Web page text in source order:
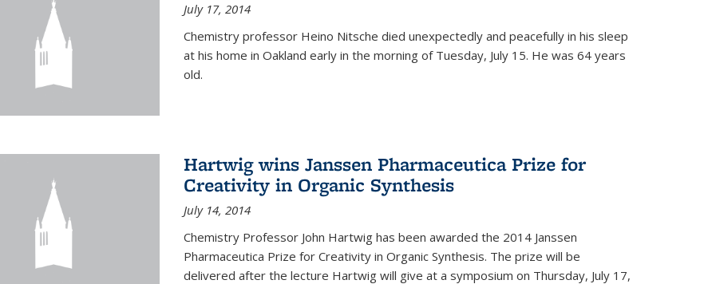
July 17, 2014
Chemistry professor Heino Nitsche died unexpectedly and peacefully in his sleep
at his home in Oakland early in the morning of Tuesday, July 15. He was 64 years
old.
Hartwig wins Janssen Pharmaceutica Prize for
Creativity in Organic Synthesis
July 14, 2014
Chemistry Professor John Hartwig has been awarded the 2014 Janssen
Pharmaceutica Prize for Creativity in Organic Synthesis. The prize will be
delivered after the lecture Hartwig will give at a symposium on Thursday, July 17,